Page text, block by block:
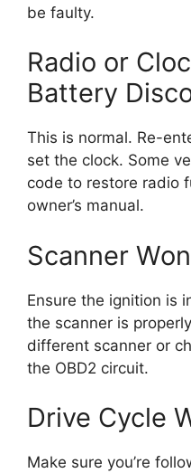
be faulty.
Radio or
Battery
This is normal. Re-
set the clock. Some
code to restore radio
owner’s manual.
Scanner
Ensure the ignition is
the scanner is
different scanner or
the OBD2 circuit.
Drive Cycle
Make sure you’re